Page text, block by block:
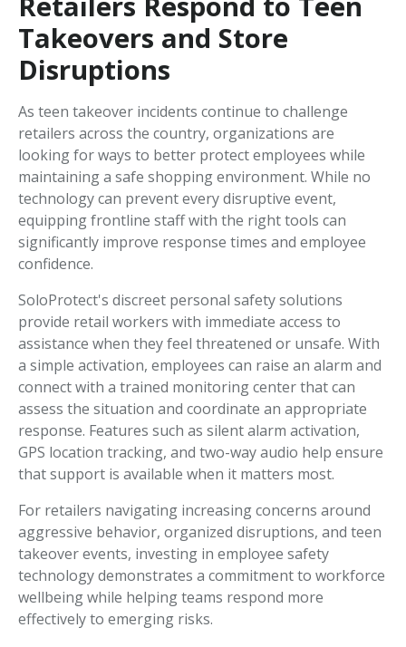
Takeovers and Store
Disruptions
As teen takeover incidents continue to challenge
retailers across the country, organizations are
looking for ways to better protect employees while
maintaining a safe shopping environment. While no
technology can prevent every disruptive event,
equipping frontline staff with the right tools can
significantly improve response times and employee
confidence.
SoloProtect's discreet personal safety solutions
provide retail workers with immediate access to
assistance when they feel threatened or unsafe. With
a simple activation, employees can raise an alarm and
connect with a trained monitoring center that can
assess the situation and coordinate an appropriate
response. Features such as silent alarm activation,
GPS location tracking, and two-way audio help ensure
that support is available when it matters most.
For retailers navigating increasing concerns around
aggressive behavior, organized disruptions, and teen
takeover events, investing in employee safety
technology demonstrates a commitment to workforce
wellbeing while helping teams respond more
effectively to emerging risks.